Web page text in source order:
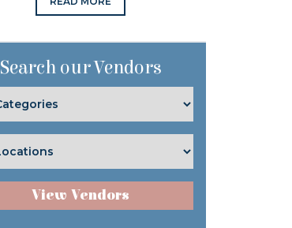
Search our Vendors
View Vendors